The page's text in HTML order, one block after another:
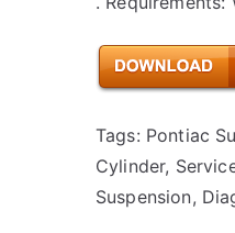
Tags: Pontiac
Cylinder,
Suspension,